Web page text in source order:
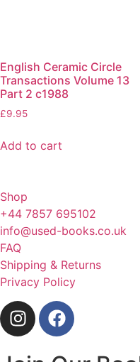
English Ceramic Circle
Transactions Volume 13
Part 2 c1988
£9.95
Add to cart
Shop
+44 7857 695102
info@used-books.co.uk
FAQ
Shipping & Returns
Privacy Policy